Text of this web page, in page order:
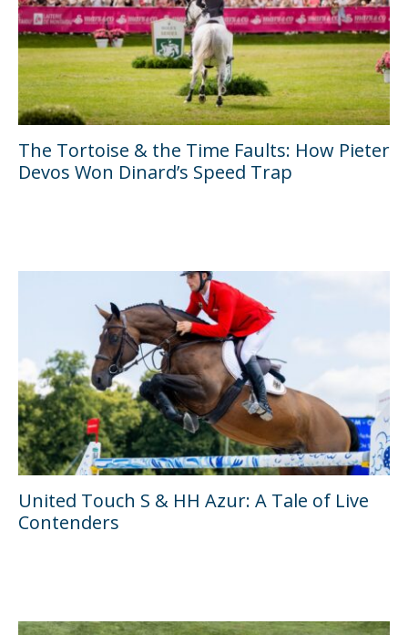
The Tortoise & the Time Faults: How Pieter
Devos Won Dinard’s Speed Trap
United Touch S & HH Azur: A Tale of Live
Contenders